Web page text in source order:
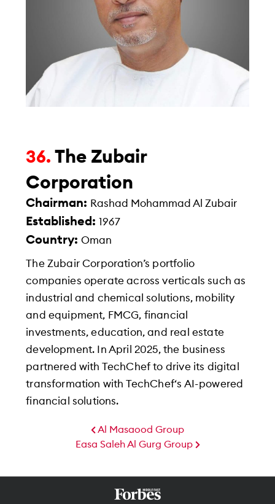
36.The Zubair
Corporation
Chairman: Rashad Mohammad Al Zubair
Established:1967
Country:Oman
The Zubair Corporation’s portfolio
companies operate across verticals such as
industrial and chemical solutions, mobility
and equipment, FMCG, financial
investments, education, and real estate
development. In April 2025, the business
partnered with TechChef to drive its digital
transformation with TechChef‘s AI-powered
financial solutions.
Al Masaood Group
Easa Saleh Al Gurg Group